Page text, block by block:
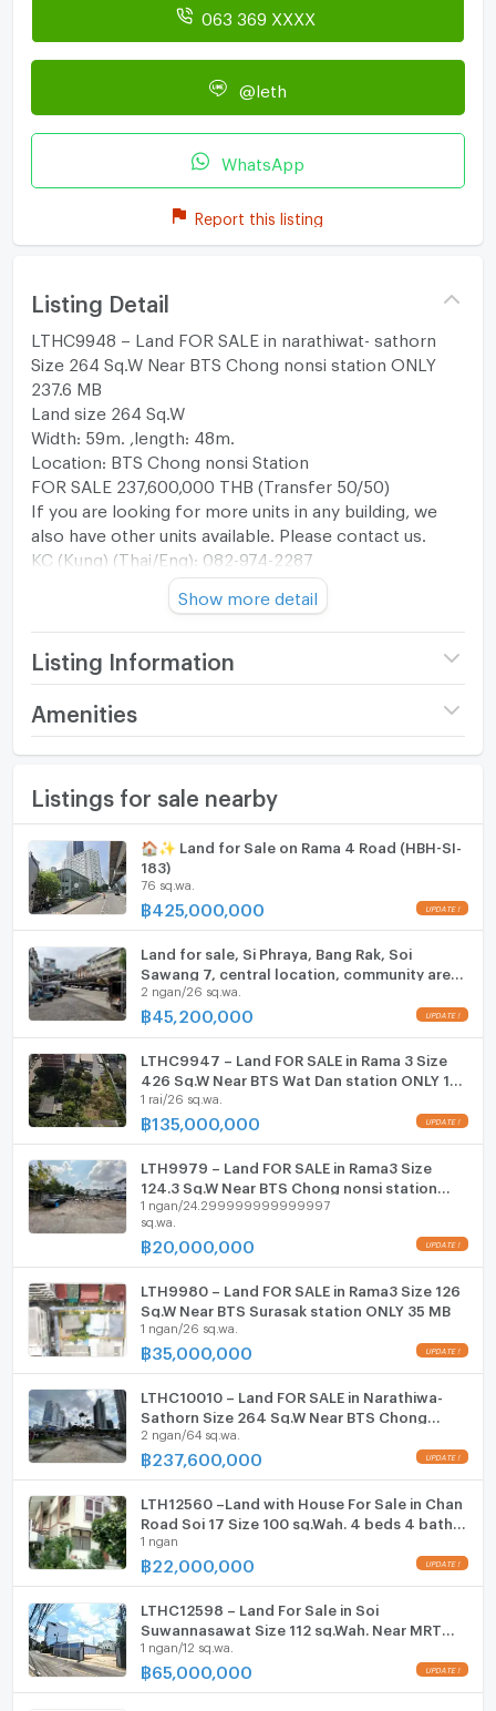
063 369 XXXX
@leth
WhatsApp
Report this listing
Listing Detail
LTHC9948 – Land FOR SALE in narathiwat- sathorn
Size 264 Sq.W Near BTS Chong nonsi station ONLY
237.6 MB
Land size 264 Sq.W
Width: 59m. ,length: 48m.
Location: BTS Chong nonsi Station
FOR SALE 237,600,000 THB (Transfer 50/50)
If you are looking for more units in any building, we
also have other units available. Please contact us.
KC (Kung) (Thai/Eng): 082-974-2287
Office: +66(0)96-945-8392
Instagram: liberal_estate_th
www.liberalestateth.com
Show more detail
Listing Information
Price 237,600,000
(900,000 THB/sq.wa.)
Depth - meters
Amenities
Furniture
Home phone
Air conditioner
Hot/warm water heater
Room digital lock system
Bath
TV
Cooking stove
Fridge
Hood
ListingFacility:LIFT
Parking
Motorcycle Parking
WIFI
CCTV
Swimming Pool
Fitness
Sauna
Steam Room
EV-Charger
Washing machine
Microwave
Listings for sale nearby
🏠✨ Land for Sale on Rama 4 Road (HBH-SI-
183)
76 sq.wa.
฿ 425,000,000
Land for sale, Si Phraya, Bang Rak, Soi
Sawang 7, central location, community area,
near the expressway, area 226 square wah,
price 45.2 million baht.
2 ngan/26 sq.wa.
฿ 45,200,000
LTHC9947 – Land FOR SALE in Rama 3 Size
426 Sq.W Near BTS Wat Dan station ONLY 135
MB
1 rai/26 sq.wa.
฿135,000,000
LTH9979 – Land FOR SALE in Rama3 Size
124.3 Sq.W Near BTS Chong nonsi station
ONLY 20 MB
1 ngan/24.299999999999997
sq.wa.
฿20,000,000
LTH9980 – Land FOR SALE in Rama3 Size 126
Sq.W Near BTS Surasak station ONLY 35 MB
1 ngan/26 sq.wa.
฿35,000,000
LTHC10010 – Land FOR SALE in Narathiwa-
Sathorn Size 264 Sq.W Near BTS Chong
nonsi station ONLY 237.6 MB
2 ngan/64 sq.wa.
฿237,600,000
LTH12560 –Land with House For Sale in Chan
Road Soi 17 Size 100 sq.Wah. 4 beds 4 baths
Near Central Rama 3 ONLY 22 MB
1 ngan
฿22,000,000
LTHC12598 – Land For Sale in Soi
Suwannasawat Size 112 sq.Wah. Near MRT
Khlong Toei Station ONLY 65 MB
1 ngan/12 sq.wa.
฿65,000,000